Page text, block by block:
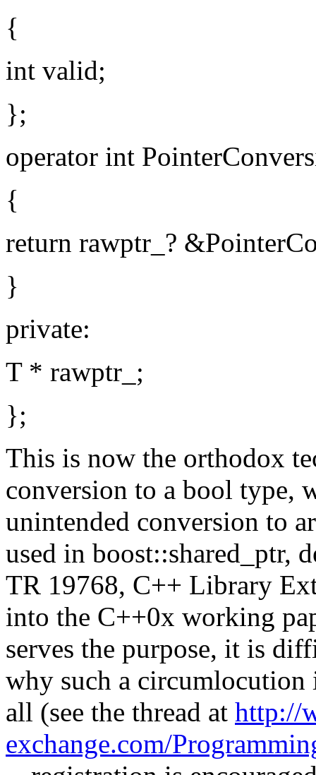
{
int valid;
};
operator int
{
return rawptr_?
}
private:
T * rawptr_;
};
This is now the orthodox
conversion to a bool type,
unintended conversion to
used in boost::shared_ptr,
TR 19768, C++ Library
into the C++0x working
serves the purpose, it is
why such a circumlocution
all (see the thread at http://
exchange.com/